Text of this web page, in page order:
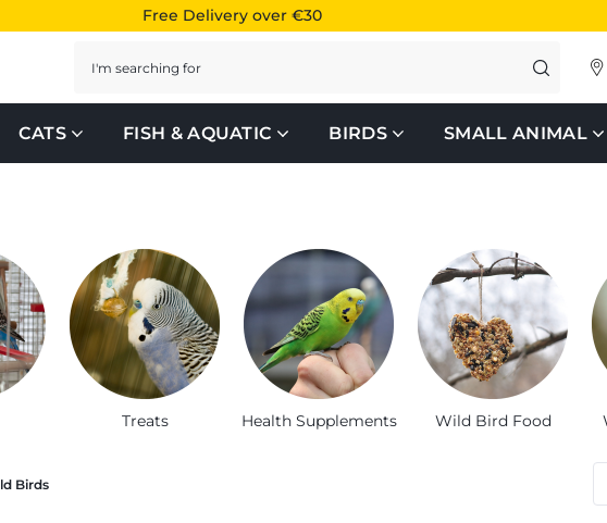
Free Delivery over €30
CATS FISH & AQUATIC BIRDS SMALL ANIMAL
and accessories
Treats Health Supplements Wild Bird Food
Birds